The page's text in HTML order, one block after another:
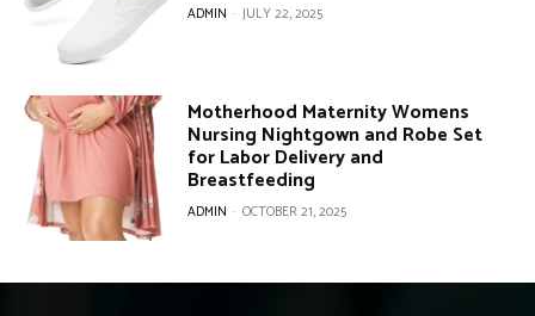
ADMIN - JULY 22, 2025
Motherhood Maternity Womens
Nursing Nightgown and Robe Set
for Labor Delivery and
Breastfeeding
ADMIN - OCTOBER 21, 2025